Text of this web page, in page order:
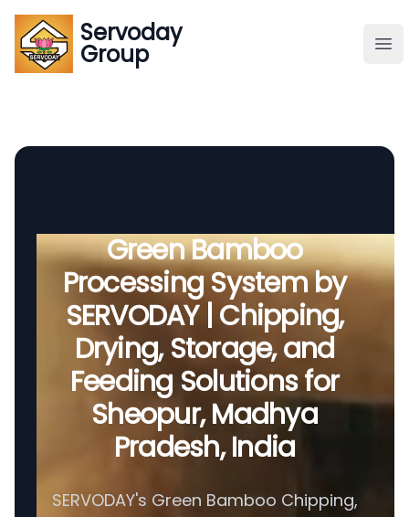
Servoday
Group
Servoday
Group
Global Supply
Green Bamboo
Processing System by
SERVODAY | Chipping,
Drying, Storage, and
Feeding Solutions for
Sheopur, Madhya
Pradesh, India
SERVODAY's Green Bamboo Chipping,